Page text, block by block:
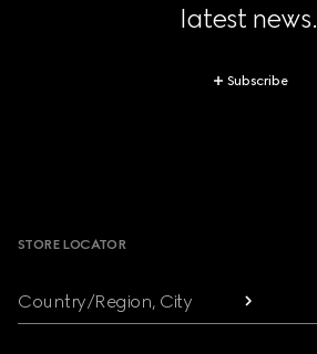
latest news.
Subscribe
STORE LOCATOR
Country/Region, City